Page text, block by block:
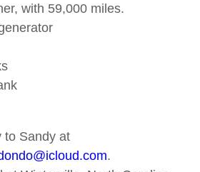
with 59,000 miles.
to Sandy at
.